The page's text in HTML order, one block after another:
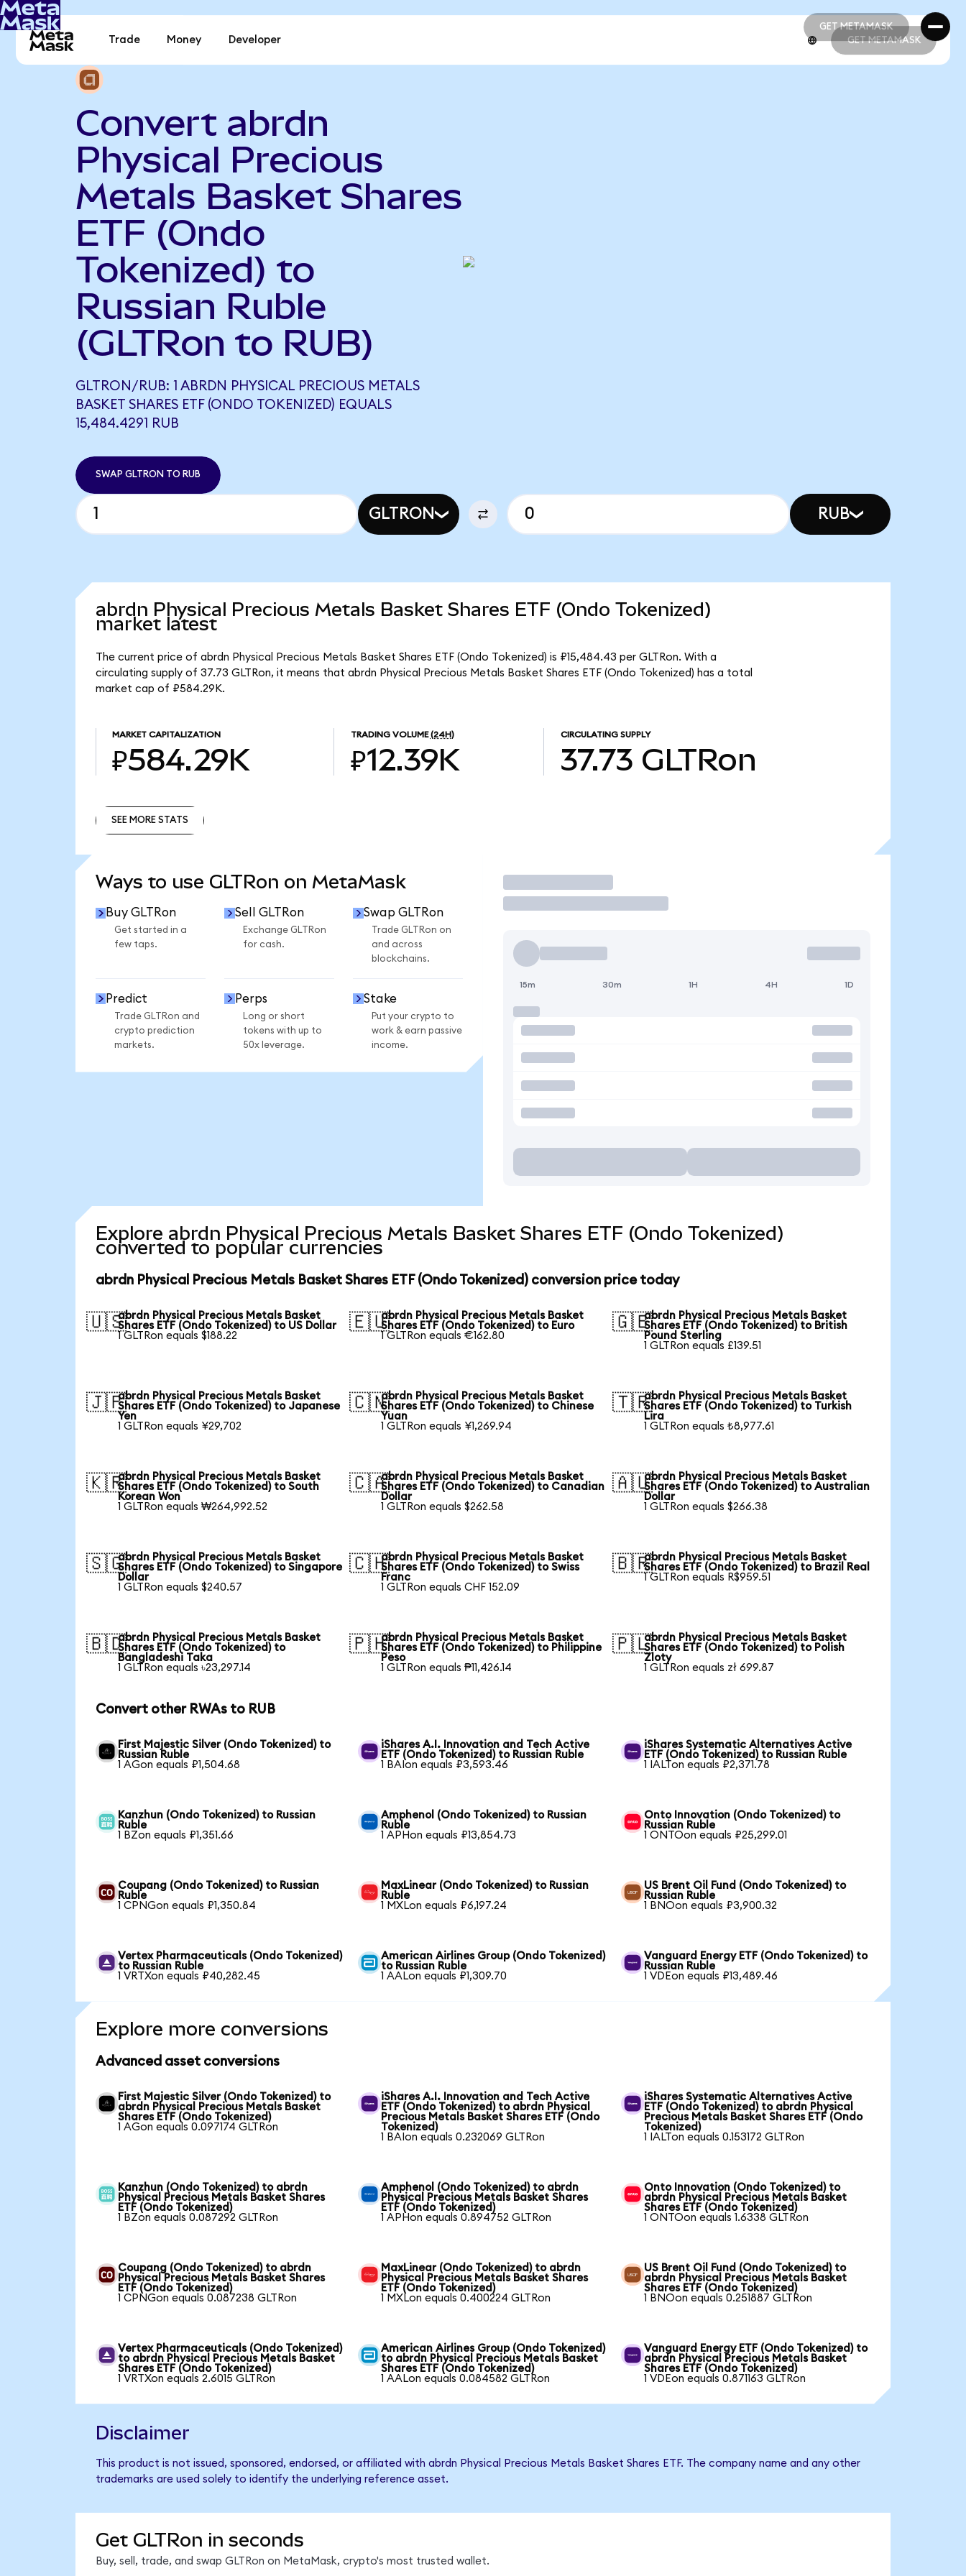
GET METAMASK
GET METAMASK
Trade Money Developer GET METAMASK
Convert abrdn
Physical Precious
Metals Basket Shares
ETF (Ondo
Tokenized) to
Russian Ruble
(GLTRon to RUB)
GLTRON/RUB: 1 ABRDN PHYSICAL PRECIOUS METALS
BASKET SHARES ETF (ONDO TOKENIZED) EQUALS
15,484.4291 RUB
SWAP GLTRON TO RUB
GLTRON RUB
abrdn Physical Precious Metals Basket Shares ETF (Ondo Tokenized)
market latest
The current price of abrdn Physical Precious Metals Basket Shares ETF (Ondo Tokenized) is ₽15,484.43 per GLTRon. With a
circulating supply of 37.73 GLTRon, it means that abrdn Physical Precious Metals Basket Shares ETF (Ondo Tokenized) has a total
market cap of ₽584.29K.
MARKET CAPITALIZATION
₽584.29K
TRADING VOLUME (24H)
₽12.39K
CIRCULATING SUPPLY
37.73 GLTRon
SEE MORE STATS
Ways to use GLTRon on MetaMask
Buy GLTRon
Get started in a
few taps.
Sell GLTRon
Exchange GLTRon
for cash.
Swap GLTRon
Trade GLTRon on
and across
blockchains.
Predict
Trade GLTRon and
crypto prediction
markets.
Perps
Long or short
tokens with up to
50x leverage.
Stake
Put your crypto to
work & earn passive
income.
Trade
15m 30m 1H 4H 1D
Explore abrdn Physical Precious Metals Basket Shares ETF (Ondo Tokenized)
converted to popular currencies
abrdn Physical Precious Metals Basket Shares ETF (Ondo Tokenized) conversion price today
🇺🇸abrdn Physical Precious Metals Basket
Shares ETF (Ondo Tokenized) to US Dollar
1 GLTRon equals $188.22
🇪🇺abrdn Physical Precious Metals Basket
Shares ETF (Ondo Tokenized) to Euro
1 GLTRon equals €162.80
🇬🇧abrdn Physical Precious Metals Basket
Shares ETF (Ondo Tokenized) to British
Pound Sterling
1 GLTRon equals £139.51
🇯🇵abrdn Physical Precious Metals Basket
Shares ETF (Ondo Tokenized) to Japanese
Yen
1 GLTRon equals ¥29,702
🇨🇳abrdn Physical Precious Metals Basket
Shares ETF (Ondo Tokenized) to Chinese
Yuan
1 GLTRon equals ¥1,269.94
🇹🇷abrdn Physical Precious Metals Basket
Shares ETF (Ondo Tokenized) to Turkish
Lira
1 GLTRon equals ₺8,977.61
🇰🇷abrdn Physical Precious Metals Basket
Shares ETF (Ondo Tokenized) to South
Korean Won
1 GLTRon equals ₩264,992.52
🇨🇦abrdn Physical Precious Metals Basket
Shares ETF (Ondo Tokenized) to Canadian
Dollar
1 GLTRon equals $262.58
🇦🇺abrdn Physical Precious Metals Basket
Shares ETF (Ondo Tokenized) to Australian
Dollar
1 GLTRon equals $266.38
🇸🇬abrdn Physical Precious Metals Basket
Shares ETF (Ondo Tokenized) to Singapore
Dollar
1 GLTRon equals $240.57
🇨🇭abrdn Physical Precious Metals Basket
Shares ETF (Ondo Tokenized) to Swiss
Franc
1 GLTRon equals CHF 152.09
🇧🇷abrdn Physical Precious Metals Basket
Shares ETF (Ondo Tokenized) to Brazil Real
1 GLTRon equals R$959.51
🇧🇩abrdn Physical Precious Metals Basket
Shares ETF (Ondo Tokenized) to
Bangladeshi Taka
1 GLTRon equals ৳23,297.14
🇵🇭abrdn Physical Precious Metals Basket
Shares ETF (Ondo Tokenized) to Philippine
Peso
1 GLTRon equals ₱11,426.14
🇵🇱abrdn Physical Precious Metals Basket
Shares ETF (Ondo Tokenized) to Polish
Zloty
1 GLTRon equals zł 699.87
Convert other RWAs to RUB
First Majestic Silver (Ondo Tokenized) to
Russian Ruble
1 AGon equals ₽1,504.68
iShares A.I. Innovation and Tech Active
ETF (Ondo Tokenized) to Russian Ruble
1 BAIon equals ₽3,593.46
iShares Systematic Alternatives Active
ETF (Ondo Tokenized) to Russian Ruble
1 IALTon equals ₽2,371.78
Kanzhun (Ondo Tokenized) to Russian
Ruble
1 BZon equals ₽1,351.66
Amphenol (Ondo Tokenized) to Russian
Ruble
1 APHon equals ₽13,854.73
Onto Innovation (Ondo Tokenized) to
Russian Ruble
1 ONTOon equals ₽25,299.01
Coupang (Ondo Tokenized) to Russian
Ruble
1 CPNGon equals ₽1,350.84
MaxLinear (Ondo Tokenized) to Russian
Ruble
1 MXLon equals ₽6,197.24
US Brent Oil Fund (Ondo Tokenized) to
Russian Ruble
1 BNOon equals ₽3,900.32
Vertex Pharmaceuticals (Ondo Tokenized)
to Russian Ruble
1 VRTXon equals ₽40,282.45
American Airlines Group (Ondo Tokenized)
to Russian Ruble
1 AALon equals ₽1,309.70
Vanguard Energy ETF (Ondo Tokenized) to
Russian Ruble
1 VDEon equals ₽13,489.46
Explore more conversions
Advanced asset conversions
First Majestic Silver (Ondo Tokenized) to
abrdn Physical Precious Metals Basket
Shares ETF (Ondo Tokenized)
1 AGon equals 0.097174 GLTRon
iShares A.I. Innovation and Tech Active
ETF (Ondo Tokenized) to abrdn Physical
Precious Metals Basket Shares ETF (Ondo
Tokenized)
1 BAIon equals 0.232069 GLTRon
iShares Systematic Alternatives Active
ETF (Ondo Tokenized) to abrdn Physical
Precious Metals Basket Shares ETF (Ondo
Tokenized)
1 IALTon equals 0.153172 GLTRon
Kanzhun (Ondo Tokenized) to abrdn
Physical Precious Metals Basket Shares
ETF (Ondo Tokenized)
1 BZon equals 0.087292 GLTRon
Amphenol (Ondo Tokenized) to abrdn
Physical Precious Metals Basket Shares
ETF (Ondo Tokenized)
1 APHon equals 0.894752 GLTRon
Onto Innovation (Ondo Tokenized) to
abrdn Physical Precious Metals Basket
Shares ETF (Ondo Tokenized)
1 ONTOon equals 1.6338 GLTRon
Coupang (Ondo Tokenized) to abrdn
Physical Precious Metals Basket Shares
ETF (Ondo Tokenized)
1 CPNGon equals 0.087238 GLTRon
MaxLinear (Ondo Tokenized) to abrdn
Physical Precious Metals Basket Shares
ETF (Ondo Tokenized)
1 MXLon equals 0.400224 GLTRon
US Brent Oil Fund (Ondo Tokenized) to
abrdn Physical Precious Metals Basket
Shares ETF (Ondo Tokenized)
1 BNOon equals 0.251887 GLTRon
Vertex Pharmaceuticals (Ondo Tokenized)
to abrdn Physical Precious Metals Basket
Shares ETF (Ondo Tokenized)
1 VRTXon equals 2.6015 GLTRon
American Airlines Group (Ondo Tokenized)
to abrdn Physical Precious Metals Basket
Shares ETF (Ondo Tokenized)
1 AALon equals 0.084582 GLTRon
Vanguard Energy ETF (Ondo Tokenized) to
abrdn Physical Precious Metals Basket
Shares ETF (Ondo Tokenized)
1 VDEon equals 0.871163 GLTRon
Disclaimer
This product is not issued, sponsored, endorsed, or affiliated with abrdn Physical Precious Metals Basket Shares ETF. The company name and any other
trademarks are used solely to identify the underlying reference asset.
Get GLTRon in seconds
Buy, sell, trade, and swap GLTRon on MetaMask, crypto's most trusted wallet.